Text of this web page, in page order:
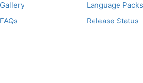
Gallery
FAQs
Language Packs
Release Status